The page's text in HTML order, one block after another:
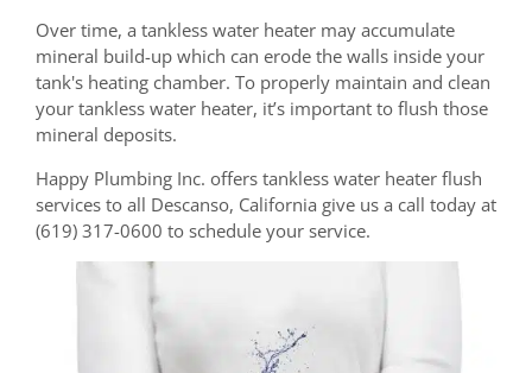
Over time, a tankless water heater may accumulate
mineral build-up which can erode the walls inside your
tank's heating chamber. To properly maintain and clean
your tankless water heater, it’s important to flush those
mineral deposits.
Happy Plumbing Inc. offers tankless water heater flush
services to all Descanso, California give us a call today at
(619) 317-0600 to schedule your service.